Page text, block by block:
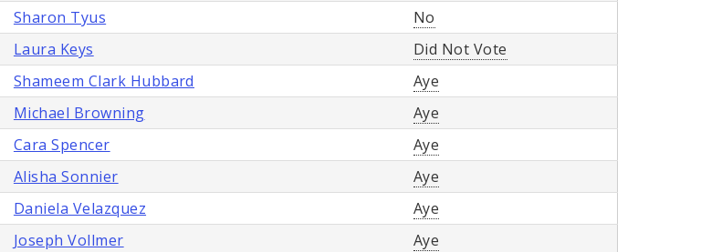
Sharon Tyus
No
Laura Keys
Did Not Vote
Shameem Clark Hubbard
Aye
Michael Browning
Aye
Cara Spencer
Aye
Alisha Sonnier
Aye
Daniela Velazquez
Aye
Joseph Vollmer
Aye